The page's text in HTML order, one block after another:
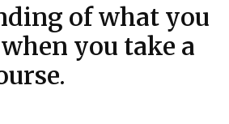
of what you
you take a